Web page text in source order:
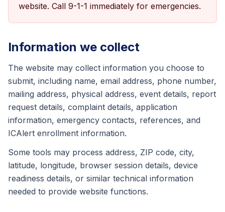
website. Call 9-1-1 immediately for emergencies.
Information we collect
The website may collect information you choose to
submit, including name, email address, phone number,
mailing address, physical address, event details, report
request details, complaint details, application
information, emergency contacts, references, and
ICAlert enrollment information.
Some tools may process address, ZIP code, city,
latitude, longitude, browser session details, device
readiness details, or similar technical information
needed to provide website functions.